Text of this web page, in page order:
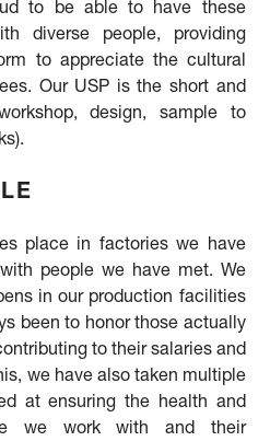
to be able to have these
diverse people, providing
to appreciate the cultural
Our USP is the short and
design, sample to
place in factories we have
people we have met. We
in our production facilities
been to honor those actually
to their salaries and
we have also taken multiple
at ensuring the health and
we work with and their